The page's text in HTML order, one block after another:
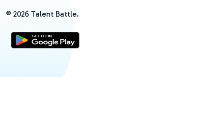
© 2026 Talent Battle.